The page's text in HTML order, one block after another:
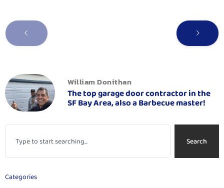
William Donithan
The top garage door contractor in the
SF Bay Area, also a Barbecue master!
Search
Categories